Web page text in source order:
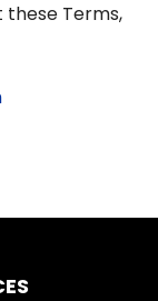
these Terms,